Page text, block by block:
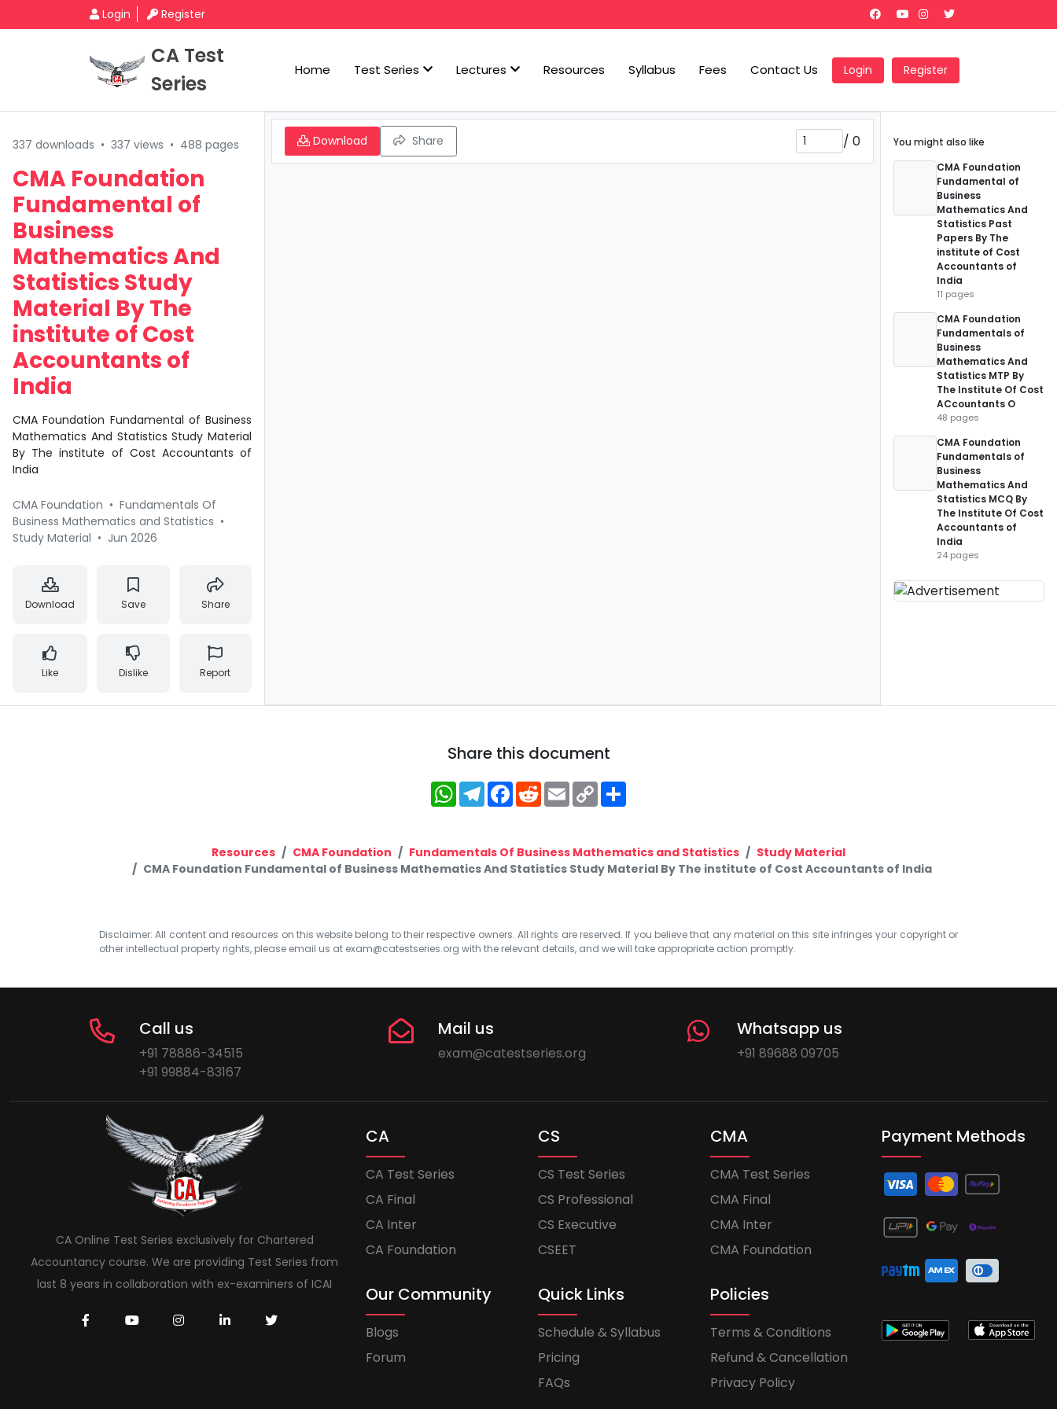
Login Register
CA Test
Series
Home Test Series Lectures Resources Syllabus Fees Contact Us Login Register
337 downloads • 337 views • 488 pages
CMA Foundation
Fundamental of
Business
Mathematics And
Statistics Study
Material By The
institute of Cost
Accountants of
India
CMA Foundation Fundamental of Business
Mathematics And Statistics Study Material
By The institute of Cost Accountants of
India
CMA Foundation • Fundamentals Of
Business Mathematics and Statistics •
Study Material • Jun 2026
Download Save Share
Like Dislike Report
Download Share / 0
You might also like
CMA Foundation
Fundamental of
Business
Mathematics And
Statistics Past
Papers By The
institute of Cost
Accountants of
India
11 pages
CMA Foundation
Fundamentals of
Business
Mathematics And
Statistics MTP By
The Institute Of Cost
ACcountants O
48 pages
CMA Foundation
Fundamentals of
Business
Mathematics And
Statistics MCQ By
The Institute Of Cost
Accountants of
India
24 pages
Share this document
WhatsApp
Telegram
Facebook
RedditEmailCopy
Link
Resources CMA Foundation Fundamentals Of Business Mathematics and Statistics
Study Material
CMA Foundation Fundamental of Business Mathematics And Statistics Study Material By The institute of Cost Accountants of India
Disclaimer: All content and resources on this website belong to their respective owners. All rights are reserved. If you believe that any material on this site infringes your copyright or
other intellectual property rights, please email us at exam@catestseries.org with the relevant details, and we will take appropriate action promptly.
Call us
+91 78886-34515
+91 99884-83167
Mail us
exam@catestseries.org
Whatsapp us
+91 89688 09705
CA Online Test Series exclusively for Chartered
Accountancy course. We are providing Test Series from
last 8 years in collaboration with ex-examiners of ICAI
CA
CA Test Series
CA Final
CA Inter
CA Foundation
CS
CS Test Series
CS Professional
CS Executive
CSEET
CMA
CMA Test Series
CMA Final
CMA Inter
CMA Foundation
Our Community
Blogs
Forum
Quick Links
Schedule & Syllabus
Pricing
FAQs
Policies
Terms & Conditions
Refund & Cancellation
Privacy Policy
Payment Methods